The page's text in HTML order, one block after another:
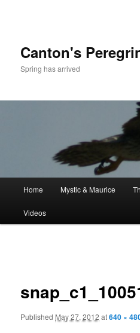
Canton's
Spring has arrived
Home Mystic & Maurice
Videos
Published May 27, 2012 at640 ×